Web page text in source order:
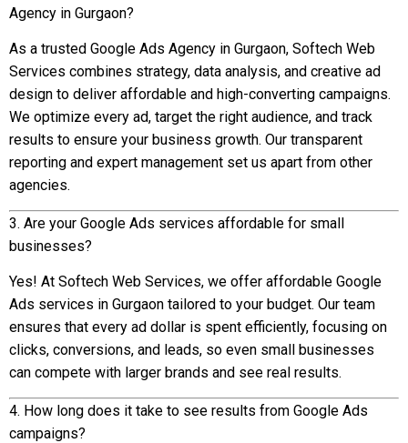
Agency in Gurgaon?
As a trusted Google Ads Agency in Gurgaon, Softech Web
Services combines strategy, data analysis, and creative ad
design to deliver affordable and high-converting campaigns.
We optimize every ad, target the right audience, and track
results to ensure your business growth. Our transparent
reporting and expert management set us apart from other
agencies.
3. Are your Google Ads services affordable for small
businesses?
Yes! At Softech Web Services, we offer affordable Google
Ads services in Gurgaon tailored to your budget. Our team
ensures that every ad dollar is spent efficiently, focusing on
clicks, conversions, and leads, so even small businesses
can compete with larger brands and see real results.
4. How long does it take to see results from Google Ads
campaigns?